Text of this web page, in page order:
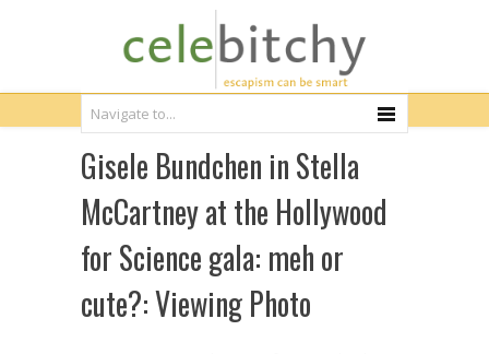
Gisele Bundchen in Stella
McCartney at the Hollywood
for Science gala: meh or
cute?: Viewing Photo